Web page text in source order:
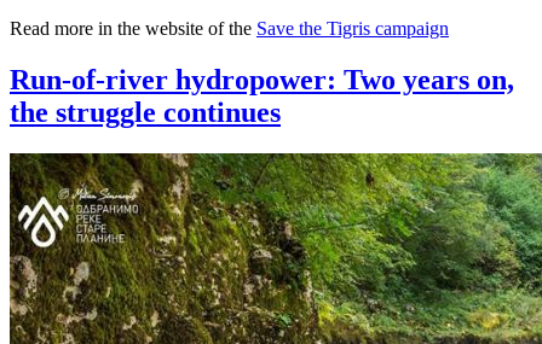
Read more in the website of the Save the Tigris campaign
Run-of-river hydropower: Two years on,
the struggle continues